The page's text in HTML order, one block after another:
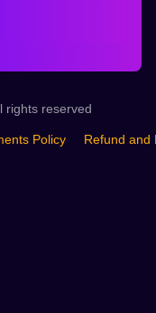
rights reserved
Policy Refund and